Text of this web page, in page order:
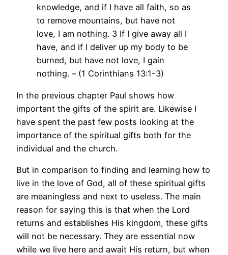
knowledge, and if I have all faith, so as
to remove mountains, but have not
love, I am nothing. 3 If I give away all I
have, and if I deliver up my body to be
burned, but have not love, I gain
nothing. – (1 Corinthians 13:1-3)
In the previous chapter Paul shows how
important the gifts of the spirit are. Likewise I
have spent the past few posts looking at the
importance of the spiritual gifts both for the
individual and the church.
But in comparison to finding and learning how to
live in the love of God, all of these spiritual gifts
are meaningless and next to useless. The main
reason for saying this is that when the Lord
returns and establishes His kingdom, these gifts
will not be necessary. They are essential now
while we live here and await His return, but when